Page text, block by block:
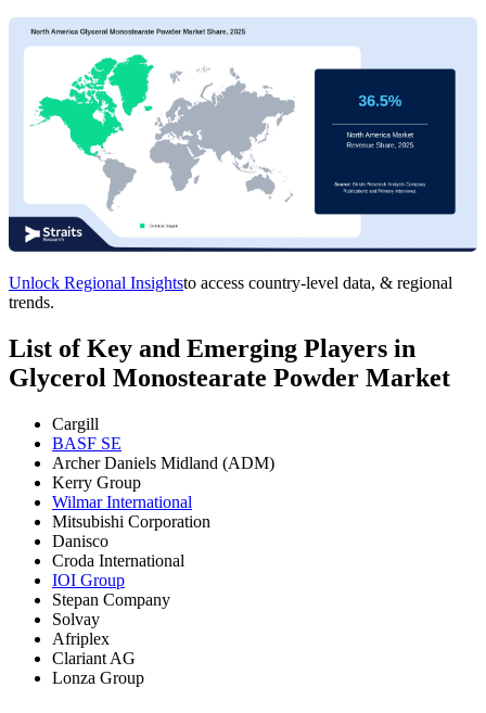
Unlock Regional Insightsto access country-level data, & regional
trends.
List of Key and Emerging Players in
Glycerol Monostearate Powder Market
Cargill
BASF SE
Archer Daniels Midland (ADM)
Kerry Group
Wilmar International
Mitsubishi Corporation
Danisco
Croda International
IOI Group
Stepan Company
Solvay
Afriplex
Clariant AG
Lonza Group